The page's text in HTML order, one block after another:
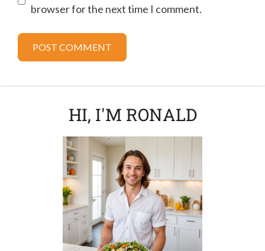
browser for the next time I comment.
HI, I'M RONALD